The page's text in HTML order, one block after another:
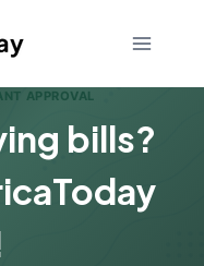
APPROVAL
bills?